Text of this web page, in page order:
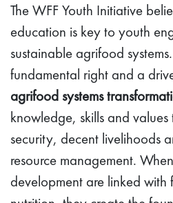
The WFF Youth Initiative
education is key to youth
sustainable agrifood
fundamental right and a
agrifood systems
knowledge, skills and
security, decent livelihoods
resource management.
development are linked